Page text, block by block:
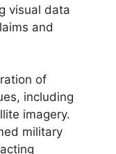
visual data
and
of
including
imagery.
military